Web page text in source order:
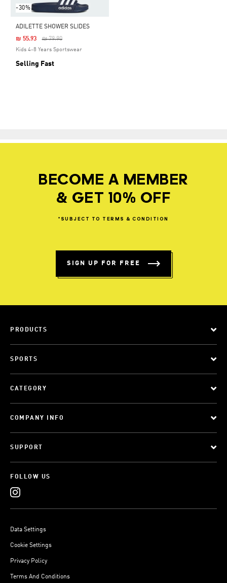
-30%
ADILETTE SHOWER SLIDES
Price Reduced From
₪ 79.90To
₪ 55.93
Kids 4-8 Years Sportswear
Selling Fast
BECOME A MEMBER
& GET 10% OFF
*SUBJECT TO TERMS & CONDITION
SIGN UP FOR FREE
PRODUCTS
SPORTS
CATEGORY
COMPANY INFO
SUPPORT
FOLLOW US
Data Settings
Cookie Settings
Privacy Policy
Terms And Conditions